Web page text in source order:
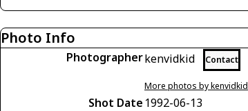
Photo Info
Photographerkenvidkid Contact
More photos by kenvidkid
Shot Date 1992-06-13